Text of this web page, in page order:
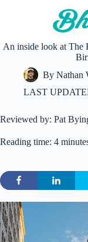
An inside look at The
By Nathan
LAST
Reviewed by: Pat
Reading time: 4